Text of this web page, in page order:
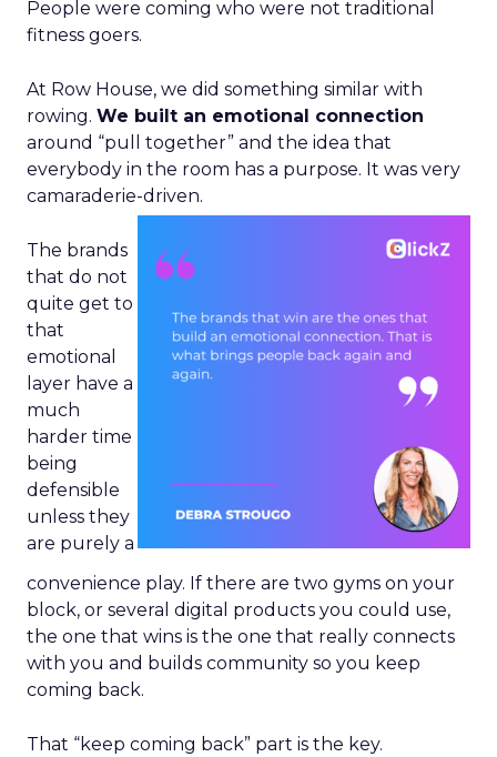
People were coming who were not traditional
fitness goers.
At Row House, we did something similar with
rowing. We built an emotional connection
around “pull together” and the idea that
everybody in the room has a purpose. It was very
camaraderie-driven.
The brands
that do not
quite get to
that
emotional
layer have a
much
harder time
being
defensible
unless they
are purely a
convenience play. If there are two gyms on your
block, or several digital products you could use,
the one that wins is the one that really connects
with you and builds community so you keep
coming back.
That “keep coming back” part is the key.